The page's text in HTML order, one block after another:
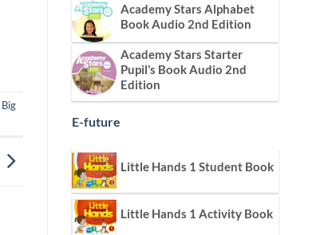
Big
Academy Stars Alphabet
Book Audio 2nd Edition
Academy Stars Starter
Pupil’s Book Audio 2nd
Edition
E-future
Little Hands 1 Student Book
Little Hands 1 Activity Book